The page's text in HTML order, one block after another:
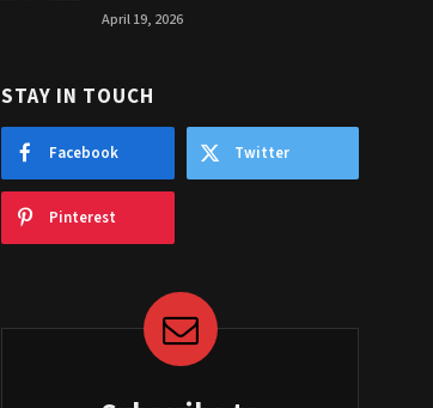
April 19, 2026
STAY IN TOUCH
Facebook Twitter
Pinterest